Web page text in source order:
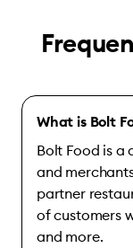
What is Bolt
Bolt Food is a
and
partner
of customers
and more.